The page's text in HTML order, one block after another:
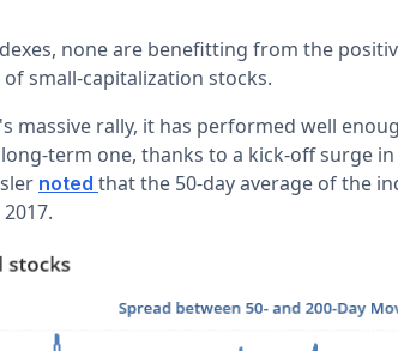
none are benefitting from the
of small-capitalization stocks.
massive rally, it has performed well
term one, thanks to a kick-off surge in
noted that the 50-day average of the